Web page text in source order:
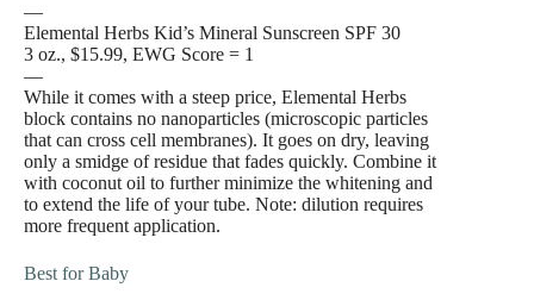
—
Elemental Herbs Kid’s Mineral Sunscreen SPF 30
3 oz., $15.99, EWG Score = 1
—
While it comes with a steep price, Elemental Herbs
block contains no nanoparticles (microscopic particles
that can cross cell membranes). It goes on dry, leaving
only a smidge of residue that fades quickly. Combine it
with coconut oil to further minimize the whitening and
to extend the life of your tube. Note: dilution requires
more frequent application.
Best for Baby